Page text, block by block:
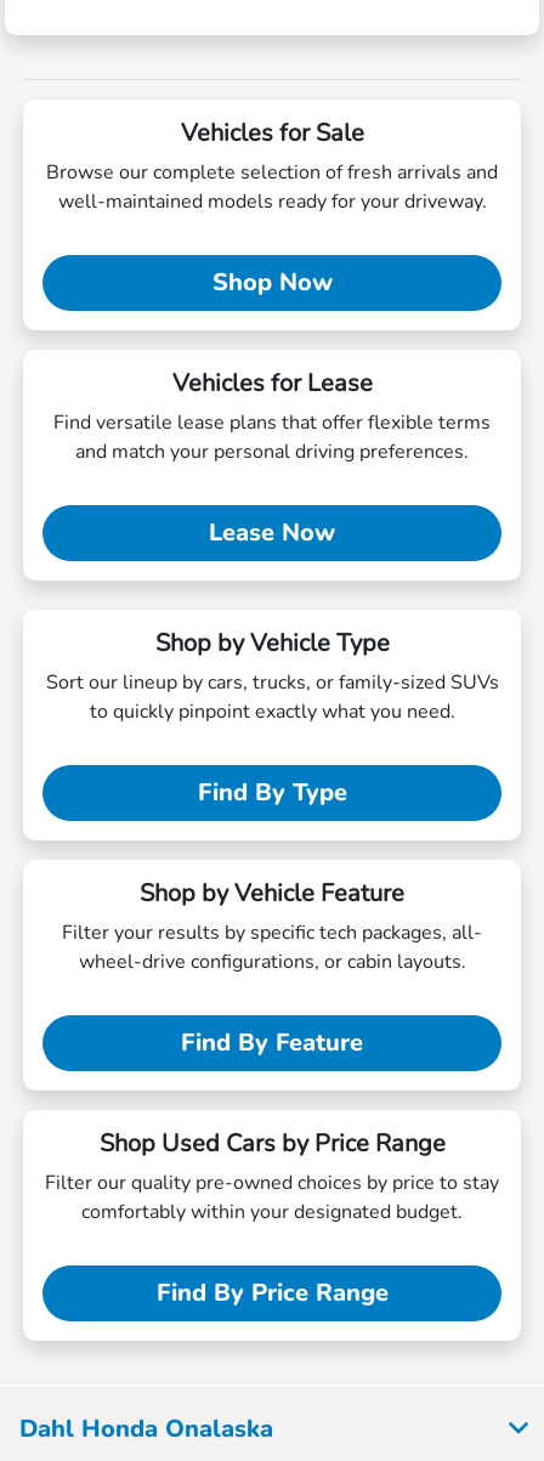
Vehicles for Sale
Browse our complete selection of fresh arrivals and
well-maintained models ready for your driveway.
Shop Now
Vehicles for Lease
Find versatile lease plans that offer flexible terms
and match your personal driving preferences.
Lease Now
Shop by Vehicle Type
Sort our lineup by cars, trucks, or family-sized SUVs
to quickly pinpoint exactly what you need.
Find By Type
Shop by Vehicle Feature
Filter your results by specific tech packages, all-
wheel-drive configurations, or cabin layouts.
Find By Feature
Shop Used Cars by Price Range
Filter our quality pre-owned choices by price to stay
comfortably within your designated budget.
Find By Price Range
Dahl Honda Onalaska